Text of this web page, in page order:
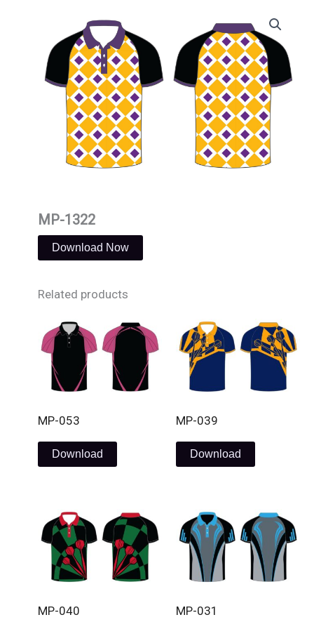
MP-1322
Download Now
Related products
MP-053
Download
MP-039
Download
MP-040 MP-031